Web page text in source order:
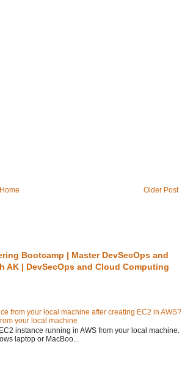
Older Post
Home
Bootcamp | Master DevSecOps and
AK | DevSecOps and Cloud Computing
from your local machine after creating EC2 in AWS?
your local machine
instance running in AWS from your local machine.
laptop or MacBoo...